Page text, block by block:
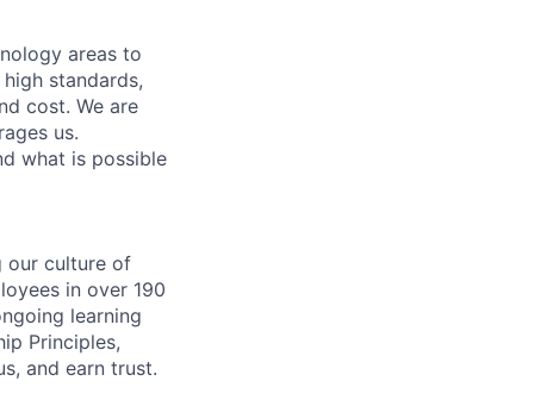
areas to
standards,
cost. We are
us.
what is possible
our culture of
in over 190
learning
Principles,
and earn trust.